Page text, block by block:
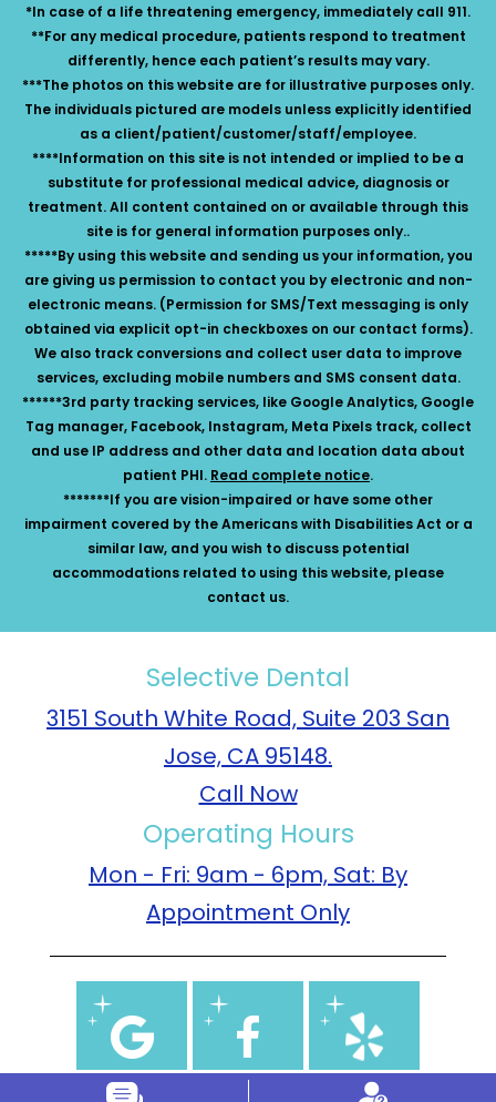
*In case of a life threatening emergency, immediately call 911.
**For any medical procedure, patients respond to treatment
differently, hence each patient’s results may vary.
***The photos on this website are for illustrative purposes only.
The individuals pictured are models unless explicitly identified
as a client/patient/customer/staff/employee.
****Information on this site is not intended or implied to be a
substitute for professional medical advice, diagnosis or
treatment. All content contained on or available through this
site is for general information purposes only..
*****By using this website and sending us your information, you
are giving us permission to contact you by electronic and non-
electronic means. (Permission for SMS/Text messaging is only
obtained via explicit opt-in checkboxes on our contact forms).
We also track conversions and collect user data to improve
services, excluding mobile numbers and SMS consent data.
******3rd party tracking services, like Google Analytics, Google
Tag manager, Facebook, Instagram, Meta Pixels track, collect
and use IP address and other data and location data about
patient PHI. Read complete notice.
*******If you are vision-impaired or have some other
impairment covered by the Americans with Disabilities Act or a
similar law, and you wish to discuss potential
accommodations related to using this website, please
contact us.
Selective Dental
3151 South White Road, Suite 203 San
Jose, CA 95148.
Call Now
Operating Hours
Mon - Fri: 9am - 6pm, Sat: By
Appointment Only